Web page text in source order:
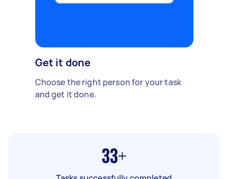
Get it done
Choose the right person for your task
and get it done.
33+